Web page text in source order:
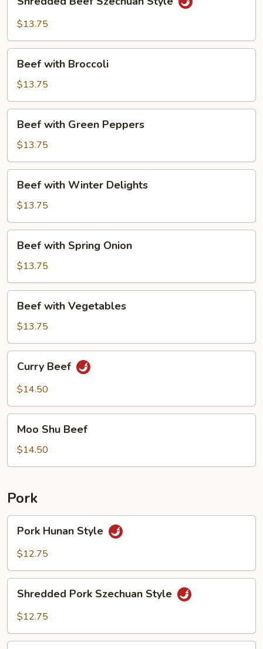
Beef
Szechuan
$13.75
with
Broccoli
Beef with Broccoli
$13.75
with
Green
Peppers
Beef with Green Peppers
$13.75
with
Winter
Delights
Beef with Winter Delights
$13.75
with
Spring
Onion
Beef with Spring Onion
$13.75
with
Vegetables
Beef with Vegetables
$13.75
Beef
Curry Beef
$14.50
Shu
Beef
Moo Shu Beef
$14.50
Pork
Hunan
Style
Pork Hunan Style
$12.75
Pork
Szechuan
Shredded Pork Szechuan Style
$12.75